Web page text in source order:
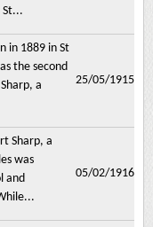
in 1889 in St
the second
a
25/05/1915
Sharp, a
was
and
05/02/1916